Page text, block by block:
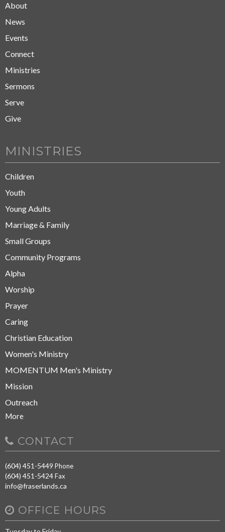
About
News
Events
Connect
Ministries
Sermons
Serve
Give
MINISTRIES
Children
Youth
Young Adults
Marriage & Family
Small Groups
Community Programs
Alpha
Worship
Prayer
Caring
Christian Education
Women's Ministry
MOMENTUM Men's Ministry
Mission
Outreach
More
CONTACT
(604) 451-5449 Phone
(604) 451-5424Fax
info@fraserlands.ca
OFFICE HOURS